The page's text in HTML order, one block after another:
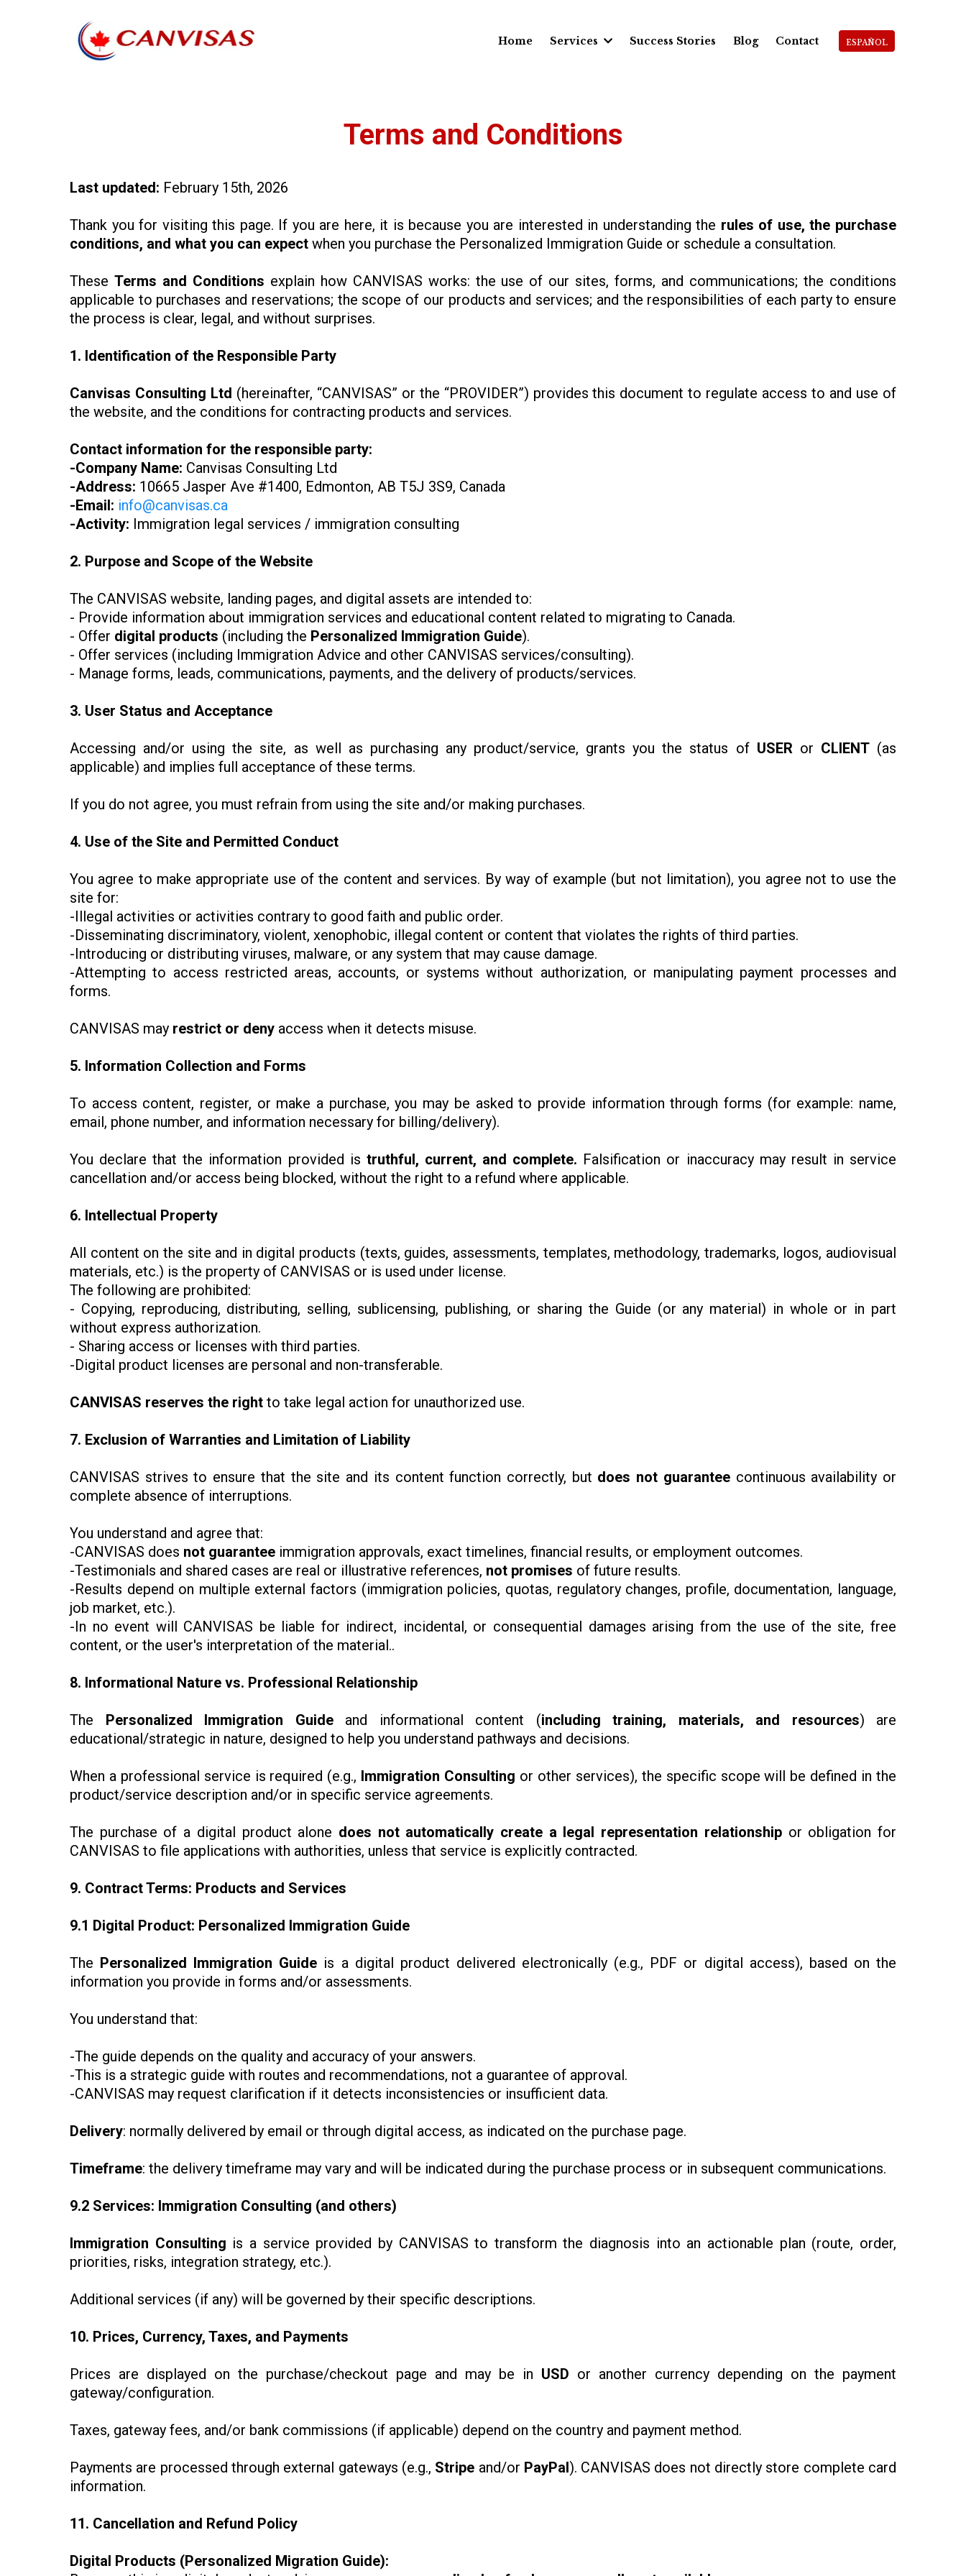
Home Services Success Stories Blog Contact ESPAÑOL
Terms and Conditions
Last updated: February 15th, 2026
Thank you for visiting this page. If you are here, it is because you are interested in understanding the rules of use, the purchase
conditions, and what you can expect when you purchase the Personalized Immigration Guide or schedule a consultation.
These Terms and Conditions explain how CANVISAS works: the use of our sites, forms, and communications; the conditions
applicable to purchases and reservations; the scope of our products and services; and the responsibilities of each party to ensure
the process is clear, legal, and without surprises.
1. Identification of the Responsible Party
Canvisas Consulting Ltd (hereinafter, “CANVISAS” or the “PROVIDER”) provides this document to regulate access to and use of
the website, and the conditions for contracting products and services.
Contact information for the responsible party:
-Company Name: Canvisas Consulting Ltd
-Address: 10665 Jasper Ave #1400, Edmonton, AB T5J 3S9, Canada
-Email: info@canvisas.ca
-Activity: Immigration legal services / immigration consulting
2. Purpose and Scope of the Website
The CANVISAS website, landing pages, and digital assets are intended to:
- Provide information about immigration services and educational content related to migrating to Canada.
- Offer digital products (including the Personalized Immigration Guide).
- Offer services (including Immigration Advice and other CANVISAS services/consulting).
- Manage forms, leads, communications, payments, and the delivery of products/services.
3. User Status and Acceptance
Accessing and/or using the site, as well as purchasing any product/service, grants you the status of USERor CLIENT(as
applicable) and implies full acceptance of these terms.
If you do not agree, you must refrain from using the site and/or making purchases.
4. Use of the Site and Permitted Conduct
You agree to make appropriate use of the content and services. By way of example (but not limitation), you agree not to use the
site for:
-Illegal activities or activities contrary to good faith and public order.
-Disseminating discriminatory, violent, xenophobic, illegal content or content that violates the rights of third parties.
-Introducing or distributing viruses, malware, or any system that may cause damage.
-Attempting to access restricted areas, accounts, or systems without authorization, or manipulating payment processes and
forms.
CANVISAS may restrict or deny access when it detects misuse.
5. Information Collection and Forms
To access content, register, or make a purchase, you may be asked to provide information through forms (for example: name,
email, phone number, and information necessary for billing/delivery).
You declare that the information provided is truthful, current, and complete. Falsification or inaccuracy may result in service
cancellation and/or access being blocked, without the right to a refund where applicable.
6. Intellectual Property
All content on the site and in digital products (texts, guides, assessments, templates, methodology, trademarks, logos, audiovisual
materials, etc.) is the property of CANVISAS or is used under license.
The following are prohibited:
- Copying, reproducing, distributing, selling, sublicensing, publishing, or sharing the Guide (or any material) in whole or in part
without express authorization.
- Sharing access or licenses with third parties.
-Digital product licenses are personal and non-transferable.
CANVISAS reserves the right to take legal action for unauthorized use.
7. Exclusion of Warranties and Limitation of Liability
CANVISAS strives to ensure that the site and its content function correctly, but does not guaranteecontinuous availability or
complete absence of interruptions.
You understand and agree that:
-CANVISAS does not guarantee immigration approvals, exact timelines, financial results, or employment outcomes.
-Testimonials and shared cases are real or illustrative references, not promises of future results.
-Results depend on multiple external factors (immigration policies, quotas, regulatory changes, profile, documentation, language,
job market, etc.).
-In no event will CANVISAS be liable for indirect, incidental, or consequential damages arising from the use of the site, free
content, or the user's interpretation of the material..
8. Informational Nature vs. Professional Relationship
The Personalized Immigration Guideand informational content (including training, materials, and resources) are
educational/strategic in nature, designed to help you understand pathways and decisions.
When a professional service is required (e.g., Immigration Consulting or other services), the specific scope will be defined in the
product/service description and/or in specific service agreements.
The purchase of a digital product alone does not automatically create a legal representation relationshipor obligation for
CANVISAS to file applications with authorities, unless that service is explicitly contracted.
9. Contract Terms: Products and Services
9.1 Digital Product: Personalized Immigration Guide
The Personalized Immigration Guide is a digital product delivered electronically (e.g., PDF or digital access), based on the
information you provide in forms and/or assessments.
You understand that:
-The guide depends on the quality and accuracy of your answers.
-This is a strategic guide with routes and recommendations, not a guarantee of approval.
-CANVISAS may request clarification if it detects inconsistencies or insufficient data.
Delivery: normally delivered by email or through digital access, as indicated on the purchase page.
Timeframe: the delivery timeframe may vary and will be indicated during the purchase process or in subsequent communications.
9.2 Services: Immigration Consulting (and others)
Immigration Consulting is a service provided by CANVISAS to transform the diagnosis into an actionable plan (route, order,
priorities, risks, integration strategy, etc.).
Additional services (if any) will be governed by their specific descriptions.
10. Prices, Currency, Taxes, and Payments
Prices are displayed on the purchase/checkout page and may be in USD or another currency depending on the payment
gateway/configuration.
Taxes, gateway fees, and/or bank commissions (if applicable) depend on the country and payment method.
Payments are processed through external gateways (e.g., Stripe and/or PayPal). CANVISAS does not directly store complete card
information.
11. Cancellation and Refund Policy
Digital Products (Personalized Migration Guide):